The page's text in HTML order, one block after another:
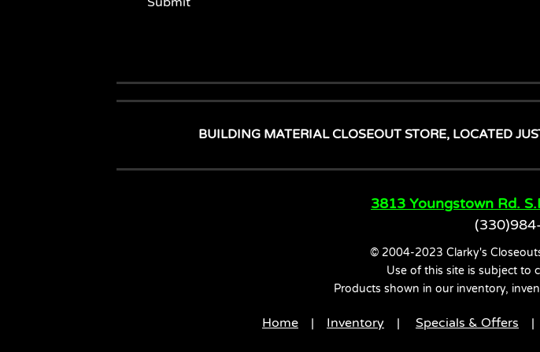
BUILDING MATERIAL CLOSEOUT STORE, LOCATED
3813 Youngstown Rd.
© 2004-2023 Clarky's
Use of this site is subject to
Products shown in our inventory,
Home | Inventory | Specials & Offers |